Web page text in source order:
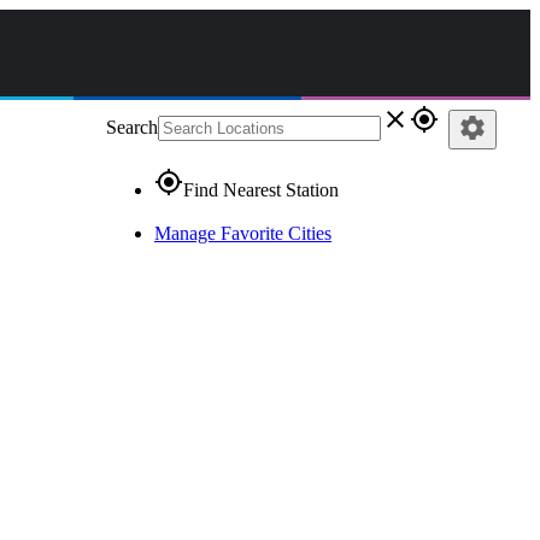
Search close gps_fixed
gps_fixedFind Nearest Station
Manage Favorite Cities
settings